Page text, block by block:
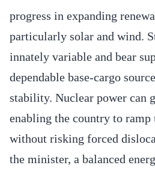
progress in expanding
particularly solar and wind.
innately variable and bear
dependable base-cargo
stability. Nuclear power can
enabling the country to ramp
without risking forced
the minister, a balanced